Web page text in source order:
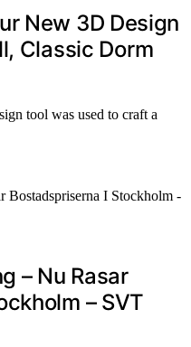
New 3D Design
Classic Dorm
tool was used to craft a
– Nu Rasar
– SVT